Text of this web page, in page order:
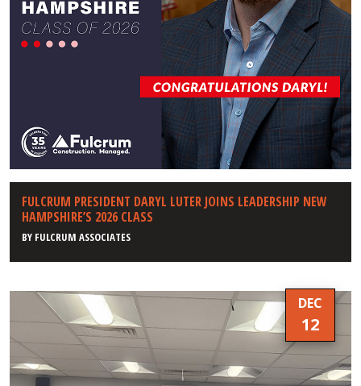
FULCRUM PRESIDENT DARYL LUTER JOINS LEADERSHIP NEW
HAMPSHIRE’S 2026 CLASS
BY FULCRUM ASSOCIATES
DEC
12